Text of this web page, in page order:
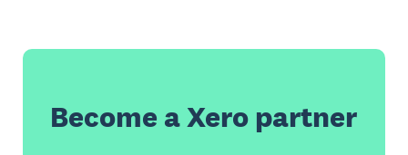
Become a Xero partner